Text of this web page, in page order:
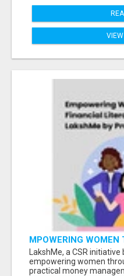
MPOWERING
LITERACY | LAKSHME
LakshMe, a CSR
empowering women
practical money